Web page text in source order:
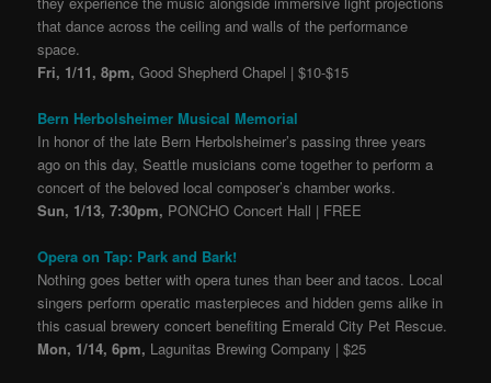
that dance across the ceiling and walls of the performance
space.
Fri, 1/11, 8pm, Good Shepherd Chapel | $10-$15
Bern Herbolsheimer Musical Memorial
In honor of the late Bern Herbolsheimer’s passing three years
ago on this day, Seattle musicians come together to perform a
concert of the beloved local composer’s chamber works.
Sun, 1/13, 7:30pm, PONCHO Concert Hall | FREE
Opera on Tap: Park and Bark!
Nothing goes better with opera tunes than beer and tacos. Local
singers perform operatic masterpieces and hidden gems alike in
this casual brewery concert benefiting Emerald City Pet Rescue.
Mon, 1/14, 6pm, Lagunitas Brewing Company | $25